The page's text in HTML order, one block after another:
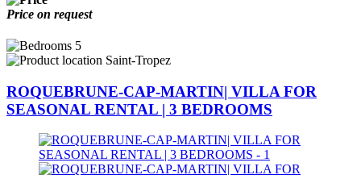
Price on request
5
Saint-Tropez
ROQUEBRUNE-CAP-MARTIN| VILLA FOR
SEASONAL RENTAL | 3 BEDROOMS